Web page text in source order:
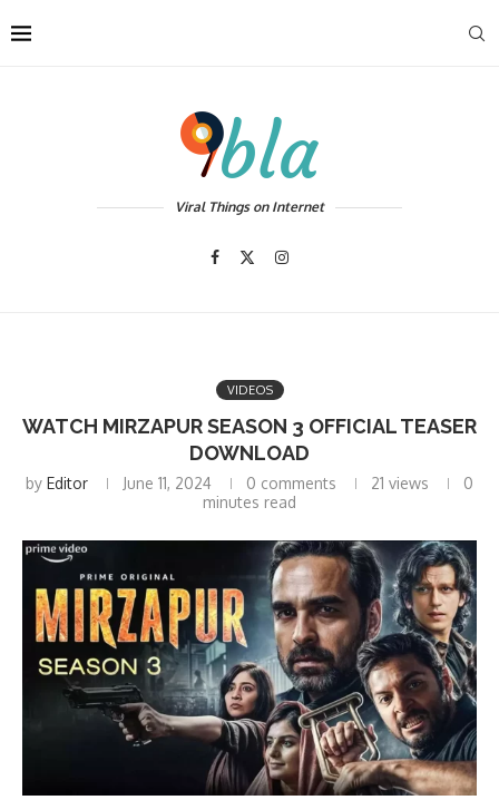
Viral Things on Internet
VIDEOS
WATCH MIRZAPUR SEASON 3 OFFICIAL TEASER
DOWNLOAD
by Editor June 11, 2024 0 comments 21 views
0
minutes read